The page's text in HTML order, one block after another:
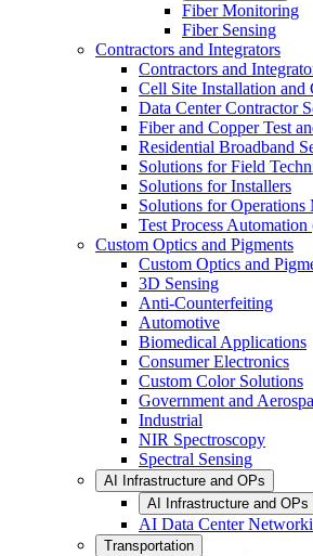
Fiber Monitoring
Fiber Sensing
Contractors and Integrators
Contractors and
Cell Site Installation and
Data Center Contractor
Fiber and Copper Test
Residential Broadband
Solutions for Field
Solutions for Installers
Solutions for Operations
Test Process
Custom Optics and Pigments
Custom Optics and
3D Sensing
Anti-Counterfeiting
Automotive
Biomedical Applications
Consumer Electronics
Custom Color Solutions
Government and
Industrial
NIR Spectroscopy
Spectral Sensing
AI Infrastructure and OPs
AI Infrastructure and OPs
AI Data Center
Transportation